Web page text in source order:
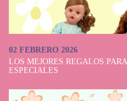
02 FEBRERO 2026
LOS MEJORES REGALOS
ESPECIALES